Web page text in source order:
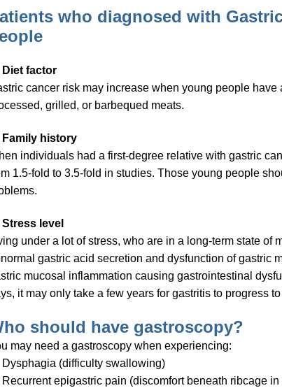
who diagnosed with
Diet factor
cancer risk may increase when young people
grilled, or barbequed meats.
Family history
individuals had a first-degree relative with gastric
1.5-fold to 3.5-fold in studies. Those young people
Stress level
under a lot of stress, who are in a long-term state of
gastric acid secretion and dysfunction of gastric
mucosal inflammation causing gastrointestinal
it may only take a few years for gastritis to progress
should have gastroscopy?
may need a gastroscopy when experiencing:
Dysphagia (difficulty swallowing)
Recurrent epigastric pain (discomfort beneath ribcage